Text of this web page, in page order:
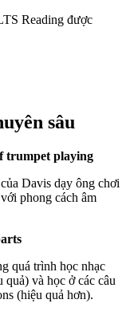
Reading được
sâu
trumpet playing
Davis dạy ông chơi
phong cách âm
quá trình học nhạc
và học ở các câu
(hiệu quả hơn).